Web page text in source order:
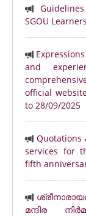
SGOU
and
official
to 28/09/2025
Quotations
services for
fifth
മന്ദിര